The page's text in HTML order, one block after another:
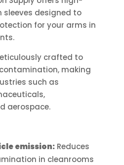
designed to
for your arms in
crafted to
making
such as
aerospace.
emission:Reduces
in cleanrooms